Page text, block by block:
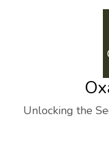
Unlocking the